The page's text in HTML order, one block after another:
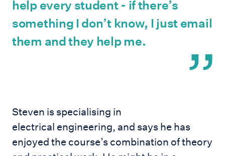
help every student - if there’s
something I don’t know, I just email
them and they help me.
Steven is specialising in
electrical engineering, and says he has
enjoyed the course’s combination of theory